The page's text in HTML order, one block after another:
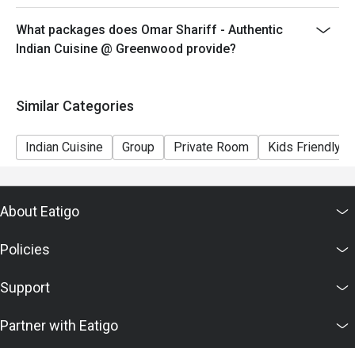
What packages does Omar Shariff - Authentic
Indian Cuisine @ Greenwood provide?
Similar Categories
Indian Cuisine Group Private Room Kids Friendly
About Eatigo
Policies
Support
Partner with Eatigo